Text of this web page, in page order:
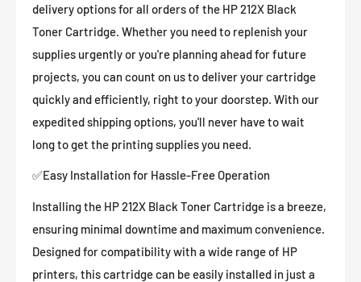
delivery options for all orders of the HP 212X Black
Toner Cartridge. Whether you need to replenish your
supplies urgently or you're planning ahead for future
projects, you can count on us to deliver your cartridge
quickly and efficiently, right to your doorstep. With our
expedited shipping options, you'll never have to wait
long to get the printing supplies you need.
✅Easy Installation for Hassle-Free Operation
Installing the HP 212X Black Toner Cartridge is a breeze,
ensuring minimal downtime and maximum convenience.
Designed for compatibility with a wide range of HP
printers, this cartridge can be easily installed in just a